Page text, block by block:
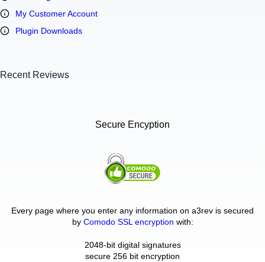
My Customer Account
Plugin Downloads
Recent Reviews
Secure Encyption
Every page where you enter any information on a3rev is secured
by Comodo SSL encryption with:
2048-bit digital signatures
secure 256 bit encryption